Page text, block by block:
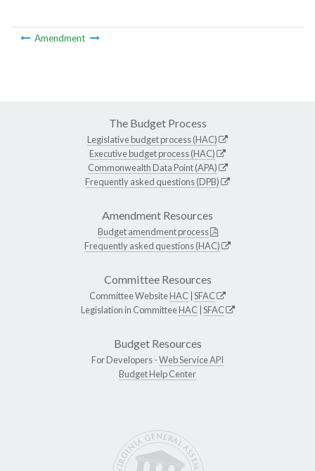
Amendment
The Budget Process
Legislative budget process (HAC)
Executive budget process (HAC)
Commonwealth Data Point (APA)
Frequently asked questions (DPB)
Amendment Resources
Budget amendment process
Frequently asked questions (HAC)
Committee Resources
Committee WebsiteHAC SFAC
Legislation in CommitteeHAC SFAC
Budget Resources
For Developers -Web Service API
Budget Help Center